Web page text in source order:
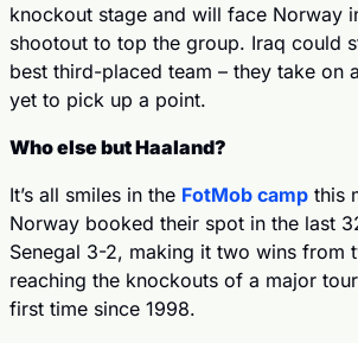
knockout stage and will face Norway
shootout to top the group. Iraq could
best third-placed team – they take on
yet to pick up a point.
Who else but Haaland?
It’s all smiles in the FotMob camp this
Norway booked their spot in the last
Senegal 3-2, making it two wins from
reaching the knockouts of a major
first time since 1998.